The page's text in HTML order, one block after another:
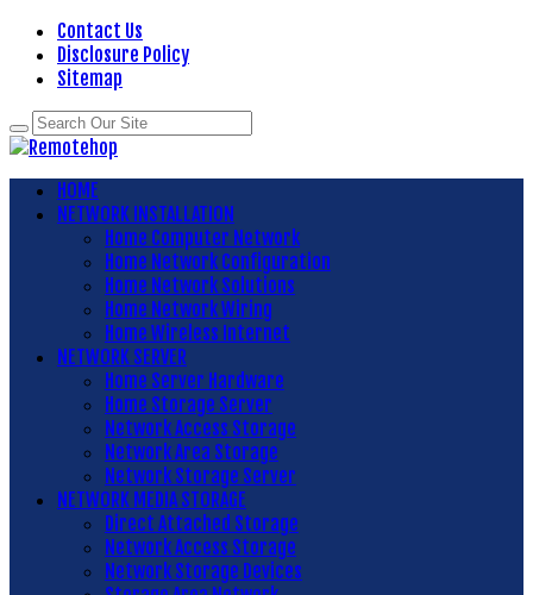
Contact Us
Disclosure Policy
Sitemap
HOME
NETWORK INSTALLATION
Home Computer Network
Home Network Configuration
Home Network Solutions
Home Network Wiring
Home Wireless Internet
NETWORK SERVER
Home Server Hardware
Home Storage Server
Network Access Storage
Network Area Storage
Network Storage Server
NETWORK MEDIA STORAGE
Direct Attached Storage
Network Access Storage
Network Storage Devices